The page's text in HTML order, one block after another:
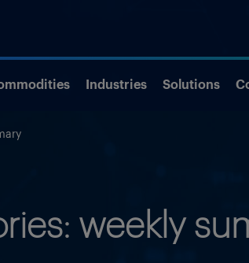
Industries Solutions
weekly